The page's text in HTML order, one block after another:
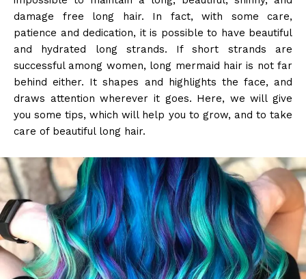
damage free long hair. In fact, with some care,
patience and dedication, it is possible to have beautiful
and hydrated long strands. If short strands are
successful among women, long mermaid hair is not far
behind either. It shapes and highlights the face, and
draws attention wherever it goes. Here, we will give
you some tips, which will help you to grow, and to take
care of beautiful long hair.